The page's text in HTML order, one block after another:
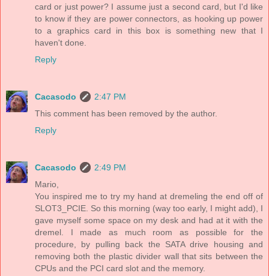
card or just power? I assume just a second card, but I'd like
to know if they are power connectors, as hooking up power
to a graphics card in this box is something new that I
haven't done.
Reply
Cacasodo
2:47 PM
This comment has been removed by the author.
Reply
Cacasodo
2:49 PM
Mario,
You inspired me to try my hand at dremeling the end off of
SLOT3_PCIE. So this morning (way too early, I might add), I
gave myself some space on my desk and had at it with the
dremel. I made as much room as possible for the
procedure, by pulling back the SATA drive housing and
removing both the plastic divider wall that sits between the
CPUs and the PCI card slot and the memory.